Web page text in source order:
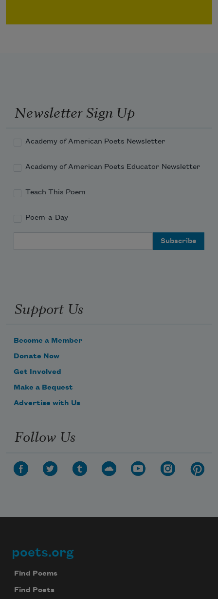
Newsletter Sign Up
Academy of American Poets Newsletter
Academy of American Poets Educator Newsletter
Teach This Poem
Poem-a-Day
Support Us
Become a Member
Donate Now
Get Involved
Make a Bequest
Advertise with Us
Follow Us
Footer
poets.org
Find Poems
Find Poets